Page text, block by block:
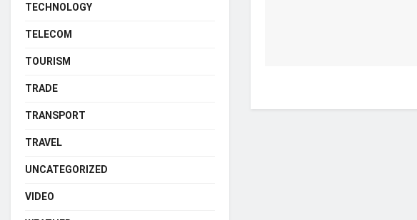
TECHNOLOGY
TELECOM
TOURISM
TRADE
TRANSPORT
TRAVEL
UNCATEGORIZED
VIDEO